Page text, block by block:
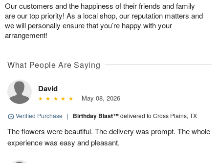
Our customers and the happiness of their friends and family
are our top priority! As a local shop, our reputation matters and
we will personally ensure that you’re happy with your
arrangement!
What People Are Saying
David
May 08, 2026
Verified Purchase | Birthday Blast™delivered to Cross Plains, TX
The flowers were beautiful. The delivery was prompt. The whole
experience was easy and pleasant.